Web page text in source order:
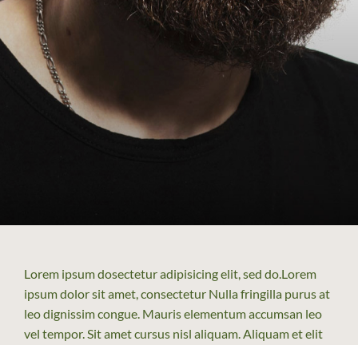
Lorem ipsum dosectetur adipisicing elit, sed do.Lorem
ipsum dolor sit amet, consectetur Nulla fringilla purus at
leo dignissim congue. Mauris elementum accumsan leo
vel tempor. Sit amet cursus nisl aliquam. Aliquam et elit